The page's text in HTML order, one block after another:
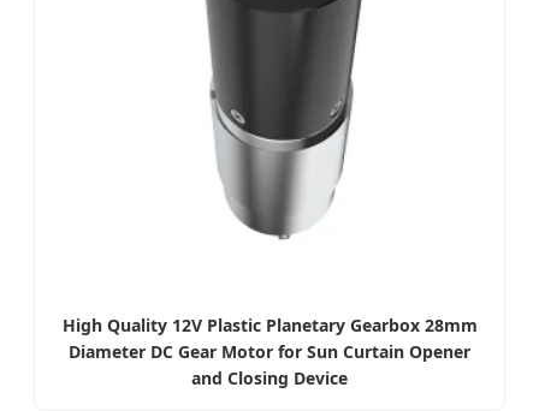
High Quality 12V Plastic Planetary Gearbox 28mm
Diameter DC Gear Motor for Sun Curtain Opener
and Closing Device